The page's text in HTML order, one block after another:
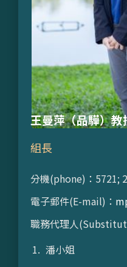
王曼萍（品驊）教
組長
分機(phone)：5721;
電子郵件(E-mail)：
職務代理人
潘小姐